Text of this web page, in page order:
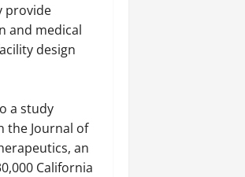
provide
and medical
design
a study
the Journal of
an
California